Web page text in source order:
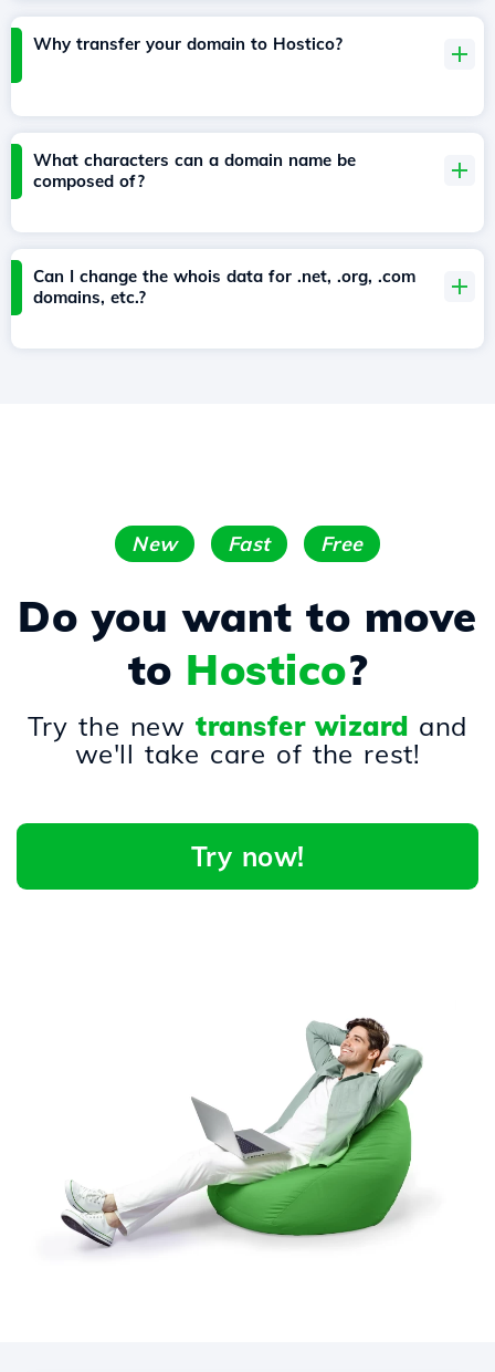
Why transfer your domain to Hostico?
What characters can a domain name be
composed of?
Can I change the whois data for .net, .org, .com
domains, etc.?
New Fast Free
Do you want to move
to Hostico?
Try the newtransfer wizard and
we'll take care of the rest!
Try now!